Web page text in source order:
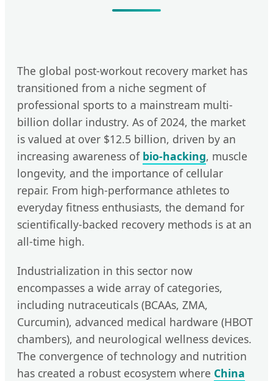
The global post-workout recovery market has
transitioned from a niche segment of
professional sports to a mainstream multi-
billion dollar industry. As of 2024, the market
is valued at over $12.5 billion, driven by an
increasing awareness of bio-hacking, muscle
longevity, and the importance of cellular
repair. From high-performance athletes to
everyday fitness enthusiasts, the demand for
scientifically-backed recovery methods is at an
all-time high.
Industrialization in this sector now
encompasses a wide array of categories,
including nutraceuticals (BCAAs, ZMA,
Curcumin), advanced medical hardware (HBOT
chambers), and neurological wellness devices.
The convergence of technology and nutrition
has created a robust ecosystem where China